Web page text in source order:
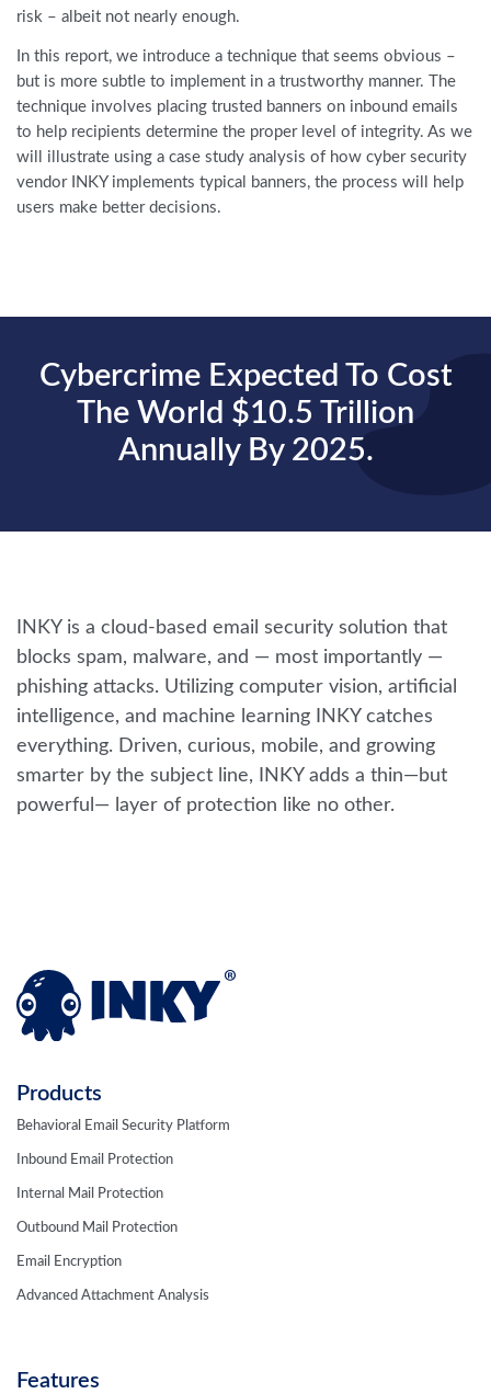
risk – albeit not nearly enough.
In this report, we introduce a technique that seems obvious –
but is more subtle to implement in a trustworthy manner. The
technique involves placing trusted banners on inbound emails
to help recipients determine the proper level of integrity. As we
will illustrate using a case study analysis of how cyber security
vendor INKY implements typical banners, the process will help
users make better decisions.
Cybercrime Expected To Cost
The World $10.5 Trillion
Annually By 2025.
INKY is a cloud-based email security solution that
blocks spam, malware, and — most importantly —
phishing attacks. Utilizing computer vision, artificial
intelligence, and machine learning INKY catches
everything. Driven, curious, mobile, and growing
smarter by the subject line, INKY adds a thin—but
powerful— layer of protection like no other.
Products
Behavioral Email Security Platform
Inbound Email Protection
Internal Mail Protection
Outbound Mail Protection
Email Encryption
Advanced Attachment Analysis
Features